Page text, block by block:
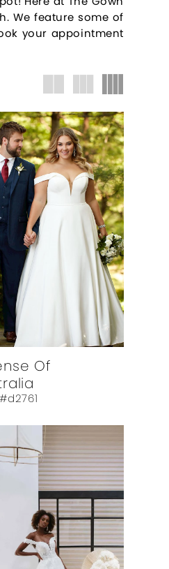
We feature some of
your appointment
Of